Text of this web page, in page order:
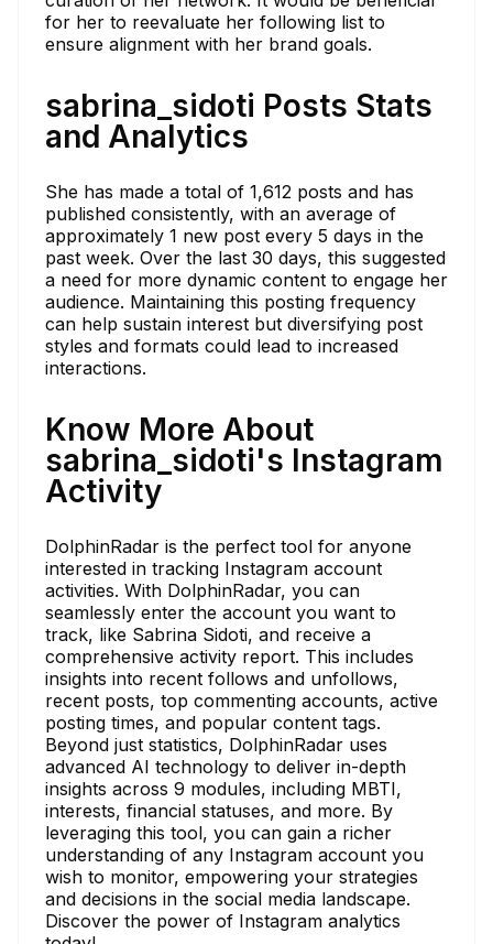
for her to reevaluate her following list to
ensure alignment with her brand goals.
sabrina_sidoti Posts Stats
and Analytics
She has made a total of 1,612 posts and has
published consistently, with an average of
approximately 1 new post every 5 days in the
past week. Over the last 30 days, this suggested
a need for more dynamic content to engage her
audience. Maintaining this posting frequency
can help sustain interest but diversifying post
styles and formats could lead to increased
interactions.
Know More About
sabrina_sidoti's Instagram
Activity
DolphinRadar is the perfect tool for anyone
interested in tracking Instagram account
activities. With DolphinRadar, you can
seamlessly enter the account you want to
track, like Sabrina Sidoti, and receive a
comprehensive activity report. This includes
insights into recent follows and unfollows,
recent posts, top commenting accounts, active
posting times, and popular content tags.
Beyond just statistics, DolphinRadar uses
advanced AI technology to deliver in-depth
insights across 9 modules, including MBTI,
interests, financial statuses, and more. By
leveraging this tool, you can gain a richer
understanding of any Instagram account you
wish to monitor, empowering your strategies
and decisions in the social media landscape.
Discover the power of Instagram analytics